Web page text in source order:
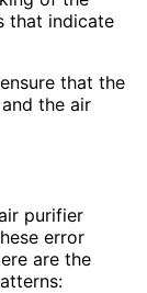
that indicate
that the
the air
purifier
error
are the